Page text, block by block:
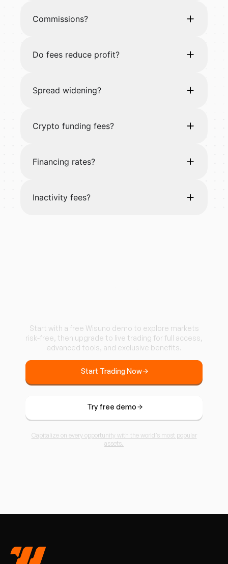
Commissions?
Do fees reduce profit?
Spread widening?
Crypto funding fees?
Financing rates?
Inactivity fees?
Start with a free Wisuno demo to explore markets
risk-free, then upgrade to live trading for full access,
advanced tools, and exclusive benefits.
Start Trading Now
Try free demo
Capitalize on every opportunity with the world’s most popular
assets.